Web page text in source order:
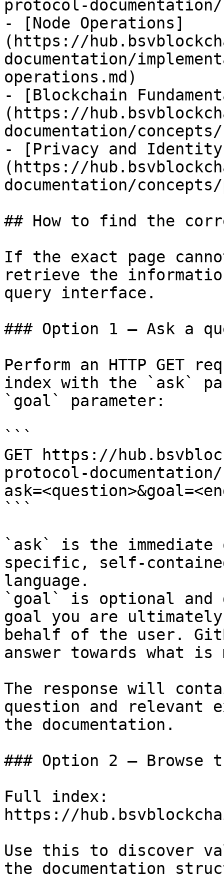
protocol-
- [Node Operations]
(https://
documentation/
operations.md)
- [Blockchain
(https://
documentation/
- [Privacy and
(https://
documentation/
## How to find the
If the exact page
retrieve the
query interface.
### Option 1 — Ask a
Perform an HTTP GET
index with the `ask`
`goal` parameter:
```
GET https://
protocol-
```
`ask` is the
specific, self-
language.
`goal` is optional and
goal you are
behalf of the user.
answer towards what
The response will
question and relevant
the documentation.
### Option 2 — Browse
Full index:
https://
Use this to discover
the documentation